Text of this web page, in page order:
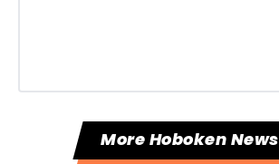
More Hoboken News